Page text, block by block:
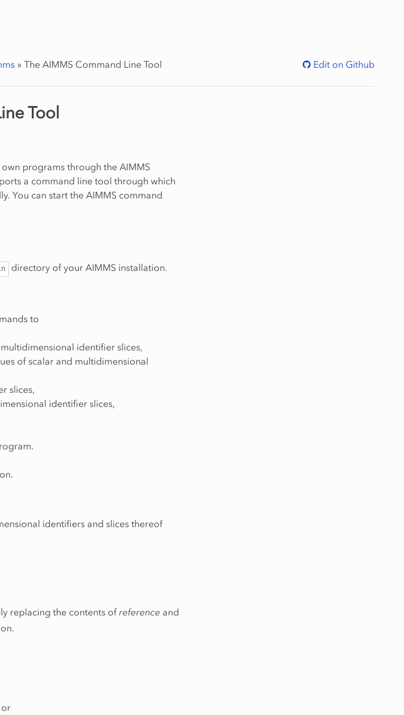
» The AIMMS Command Line Tool Edit on Github
Tool
programs through the AIMMS
a command line tool through which
You can start the AIMMS command
directory of your AIMMS installation.
to
identifier slices,
of scalar and multidimensional
slices,
identifier slices,
identifiers and slices thereof
replacing the contents ofreference and
or